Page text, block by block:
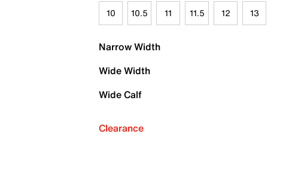
10 10.5 11 11.5 12 13
Narrow Width
Wide Width
Wide Calf
Clearance